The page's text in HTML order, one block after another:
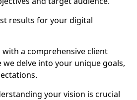
results for your digital
a comprehensive client
delve into your unique goals,
your vision is crucial